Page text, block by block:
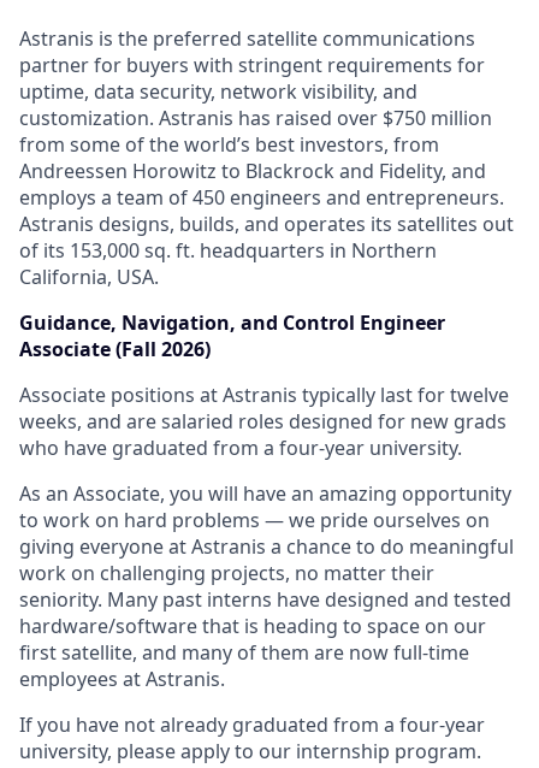
Astranis is the preferred satellite communications
partner for buyers with stringent requirements for
uptime, data security, network visibility, and
customization. Astranis has raised over $750 million
from some of the world’s best investors, from
Andreessen Horowitz to Blackrock and Fidelity, and
employs a team of 450 engineers and entrepreneurs.
Astranis designs, builds, and operates its satellites out
of its 153,000 sq. ft. headquarters in Northern
California, USA.
Guidance, Navigation, and Control Engineer
Associate (Fall 2026)
Associate positions at Astranis typically last for twelve
weeks, and are salaried roles designed for new grads
who have graduated from a four-year university.
As an Associate, you will have an amazing opportunity
to work on hard problems — we pride ourselves on
giving everyone at Astranis a chance to do meaningful
work on challenging projects, no matter their
seniority. Many past interns have designed and tested
hardware/software that is heading to space on our
first satellite, and many of them are now full-time
employees at Astranis.
If you have not already graduated from a four-year
university, please apply to our internship program.